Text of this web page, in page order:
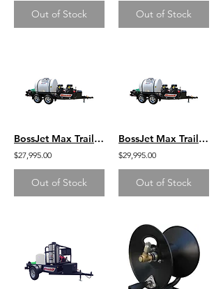
Out of Stock Out of Stock
BossJet Max Trailer Mounted Jetter/ DuroMax 713cc / AM980-DM
$27,995.00
Out of Stock
BossJet Max Trailer Mounted Jetter/ GX630 Honda / AM980-01
$29,995.00
Out of Stock